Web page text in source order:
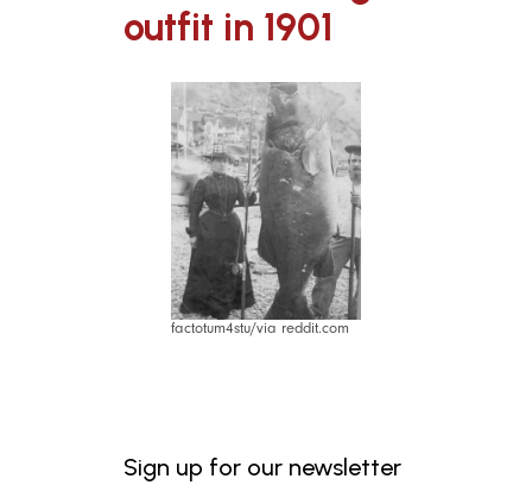
outfit in 1901
factotum4stu/via reddit.com
Sign up for our newsletter